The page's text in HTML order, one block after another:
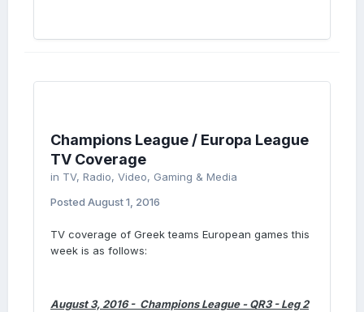
Champions League / Europa League
TV Coverage
in TV, Radio, Video, Gaming & Media
Posted August 1, 2016
TV coverage of Greek teams European games this
week is as follows:
August 3, 2016 - Champions League - QR3 - Leg 2